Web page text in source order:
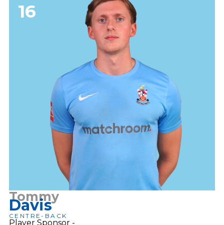
16
Tommy
Davis
CENTRE-BACK
Player Sponsor -